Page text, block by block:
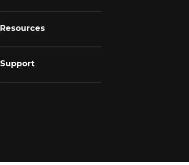
Resources
Support